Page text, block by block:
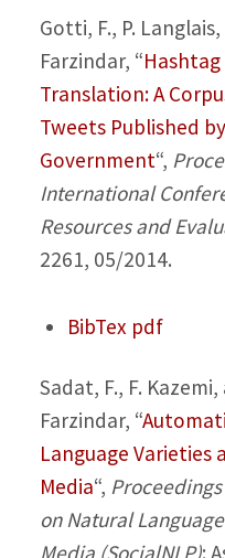
Gotti, F., P. Langlais,
Farzindar, “
Translation: A
Tweets Published
Government“,
International
Resources and
2261, 05/2014.
BibTex pdf
Sadat, F., F. Kazemi,
Farzindar, “
Language Varieties
Media“,
on Natural